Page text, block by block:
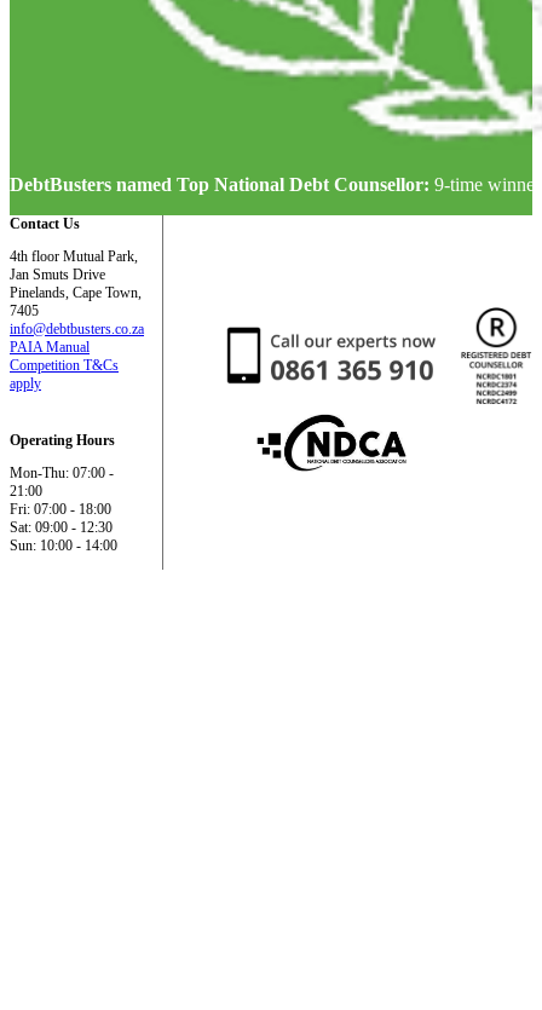
DebtBusters named Top National Debt Counsellor: 9-time
Contact Us
4th floor Mutual Park,
Jan Smuts Drive
Pinelands, Cape Town,
7405
info@debtbusters.co.za
PAIA Manual
Competition T&Cs
apply
Operating Hours
Mon-Thu: 07:00 -
21:00
Fri: 07:00 - 18:00
Sat: 09:00 - 12:30
Sun: 10:00 - 14:00